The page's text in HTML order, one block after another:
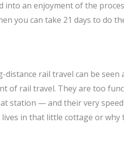
into an enjoyment of the
you can take 21 days to do
distance rail travel can be
of rail travel. They are too
at station — and their very
in that little cottage or